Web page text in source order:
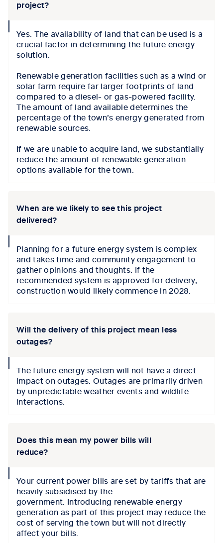
project?
iconYes. The availability of land that can be used is a
crucial factor in determining the future energy
solution.
Renewable generation facilities such as a wind or
solar farm require far larger footprints of land
compared to a diesel- or gas-powered facility.
The amount of land available determines the
percentage of the town’s energy generated from
renewable sources.
If we are unable to acquire land, we substantially
reduce the amount of renewable generation
options available for the town.
When are we likely to see this project
delivered?
iconPlanning for a future energy system is complex
and takes time and community engagement to
gatheropinions and thoughts. If the
recommended system is approved for delivery,
construction would likely commence in 2028.
Will the delivery of this project mean less
outages?
iconThe future energy system will not have a direct
impact on outages. Outages are primarily driven
by unpredictable weather events and wildlife
interactions.
Does this mean my power bills will
reduce?
iconYour current power bills are set by tariffs that are
heavily subsidised by the
government. Introducing renewable energy
generation as part of this project may reduce the
cost of serving the town butwill notdirectly
affectyour bills.